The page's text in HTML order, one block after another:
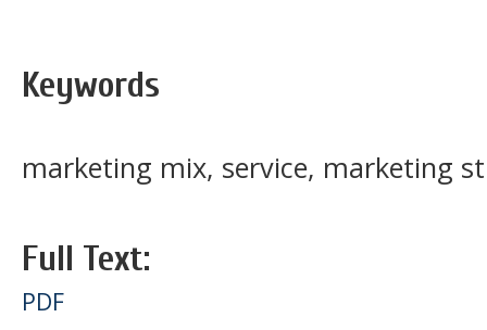
Keywords
marketing mix, service, marketing
Full Text:
PDF